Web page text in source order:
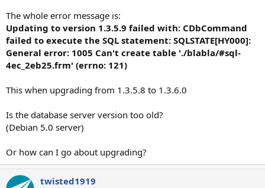
The whole error message is:
Updating to version 1.3.5.9 failed with: CDbCommand
failed to execute the SQL statement: SQLSTATE[HY000]:
General error: 1005 Can't create table './blabla/#sql-
4ec_2eb25.frm' (errno: 121)
This when upgrading from 1.3.5.8 to 1.3.6.0
Is the database server version too old?
(Debian 5.0 server)
Or how can I go about upgrading?
twisted1919